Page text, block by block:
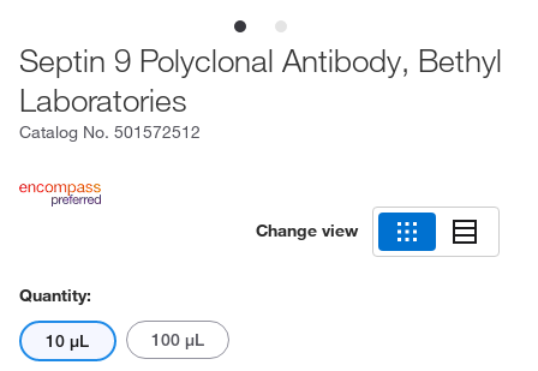
Septin 9 Polyclonal Antibody, Bethyl
Laboratories
Catalog No. 501572512
Change view
Quantity:
10 μL 100 μL